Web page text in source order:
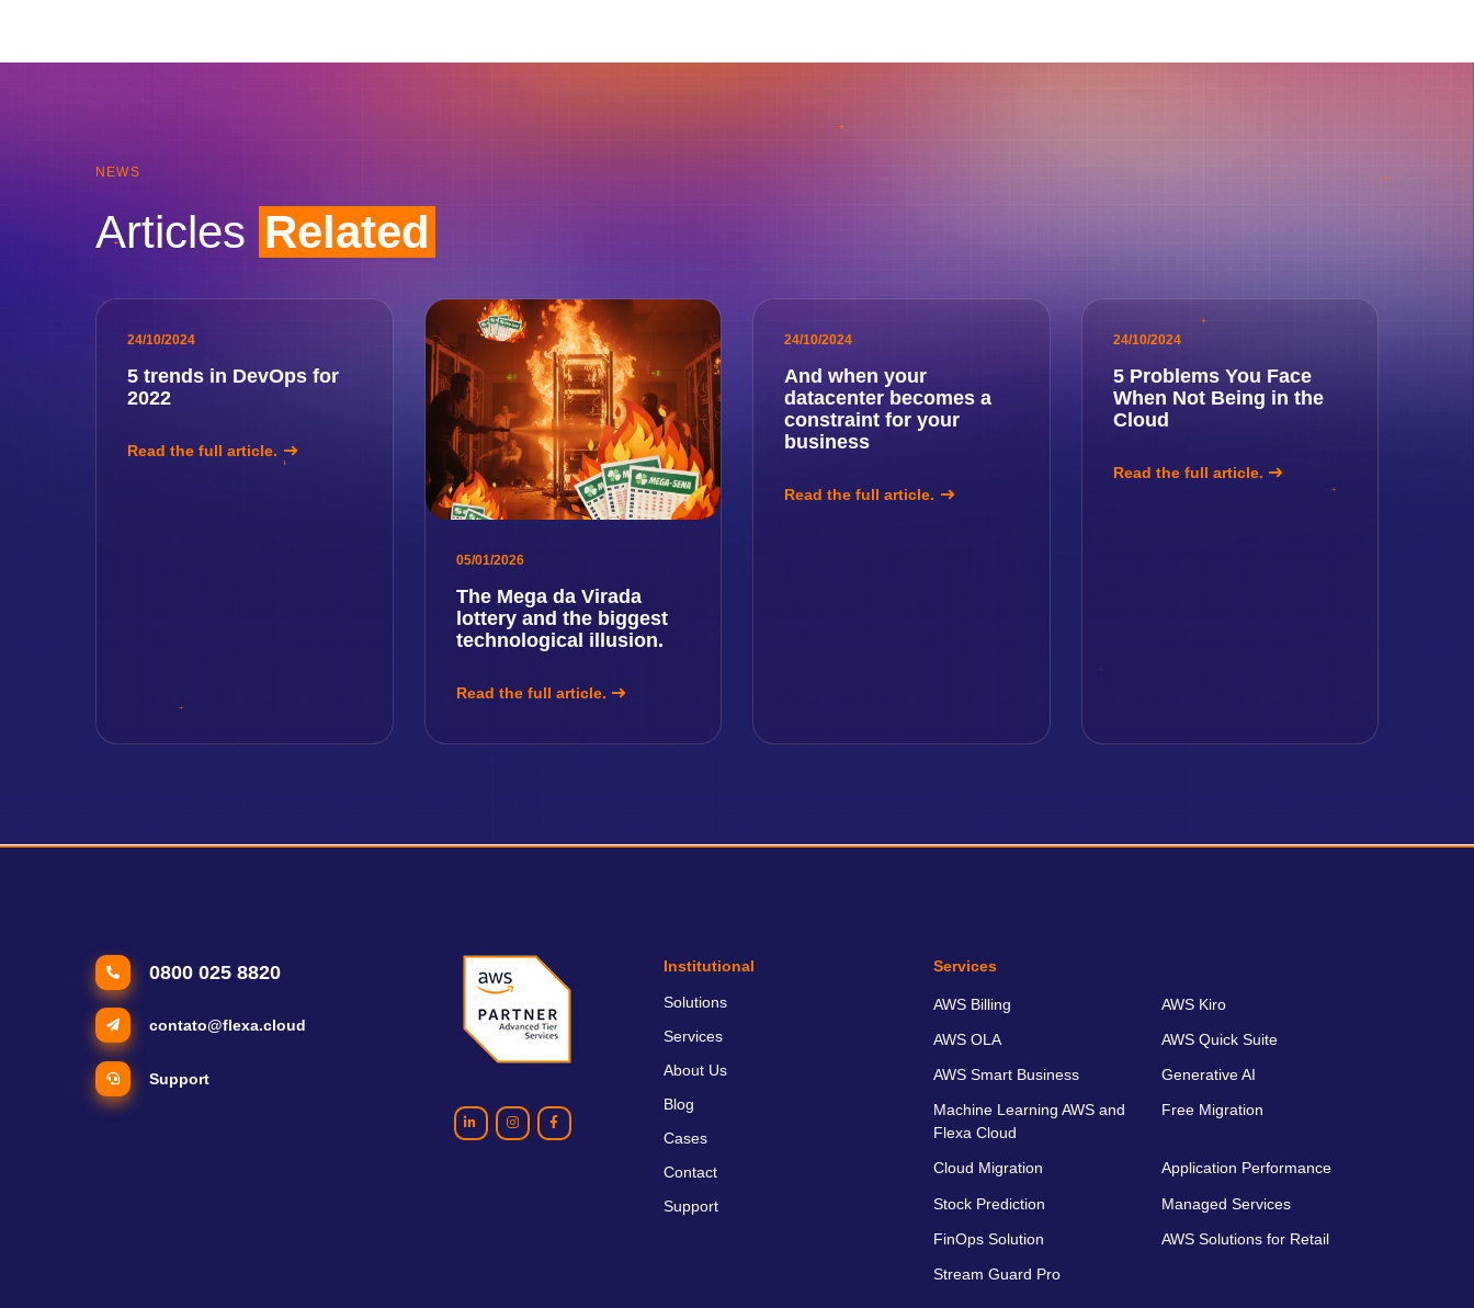
NEWS
Articles Related
24/10/2024
5 trends in DevOps for
2022
Read the full article.
05/01/2026
The Mega da Virada
lottery and the biggest
technological illusion.
Read the full article.
24/10/2024
And when your
datacenter becomes a
constraint for your
business
Read the full article.
24/10/2024
5 Problems You Face
When Not Being in the
Cloud
Read the full article.
0800 025 8820
contato@flexa.cloud
Support
Institutional
Solutions
Services
About Us
Blog
Cases
Contact
Support
Services
AWS Billing AWS Kiro
AWS OLA AWS Quick Suite
AWS Smart Business Generative AI
Machine Learning AWS and
Flexa Cloud
Free Migration
Cloud Migration Application Performance
Stock Prediction Managed Services
FinOps Solution AWS Solutions for Retail
Stream Guard Pro